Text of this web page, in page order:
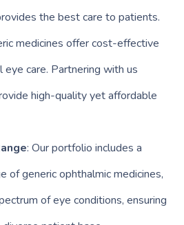
the best care to patients.
medicines offer cost-effective
care. Partnering with us
high-quality yet affordable
: Our portfolio includes a
of generic ophthalmic medicines,
of eye conditions, ensuring